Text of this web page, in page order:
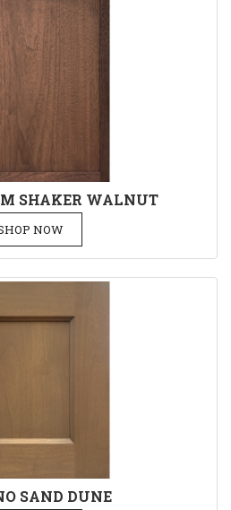
SHAKER WALNUT
NOW
SAND DUNE